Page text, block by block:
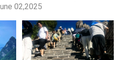
02,2025